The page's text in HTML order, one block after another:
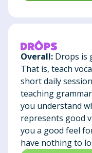
Overall: Drops is
That is, teach
short daily
teaching
you understand
represents good
you a good feel
have nothing to